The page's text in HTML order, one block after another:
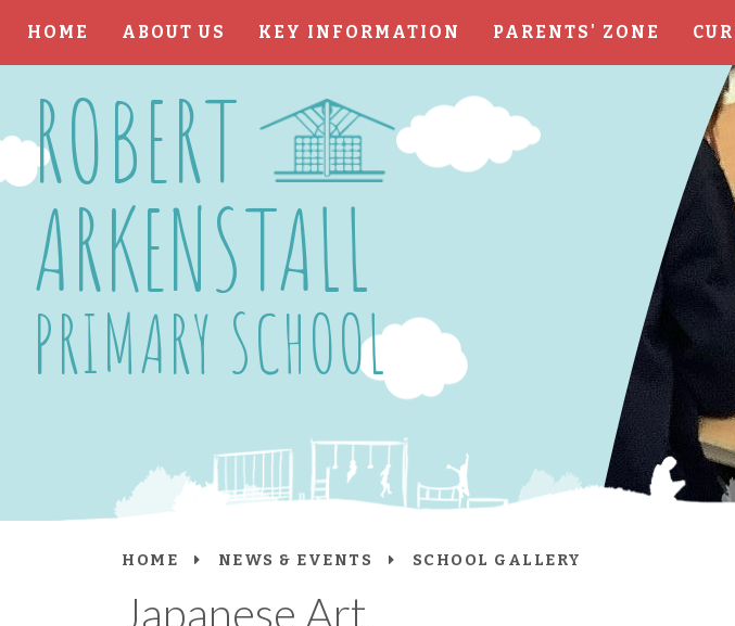
HOME ABOUT US KEY INFORMATION PARENTS' ZONE
ROBERT
ARKENSTALL
PRIMARY SCHOOL
HOME NEWS & EVENTS SCHOOL GALLERY
Japanese Art